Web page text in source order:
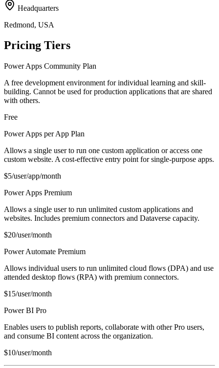
Headquarters
Redmond, USA
Pricing Tiers
Power Apps Community Plan
A free development environment for individual learning and skill-
building. Cannot be used for production applications that are shared
with others.
Free
Power Apps per App Plan
Allows a single user to run one custom application or access one
custom website. A cost-effective entry point for single-purpose apps.
$5/user/app/month
Power Apps Premium
Allows a single user to run unlimited custom applications and
websites. Includes premium connectors and Dataverse capacity.
$20/user/month
Power Automate Premium
Allows individual users to run unlimited cloud flows (DPA) and use
attended desktop flows (RPA) with premium connectors.
$15/user/month
Power BI Pro
Enables users to publish reports, collaborate with other Pro users,
and consume BI content across the organization.
$10/user/month